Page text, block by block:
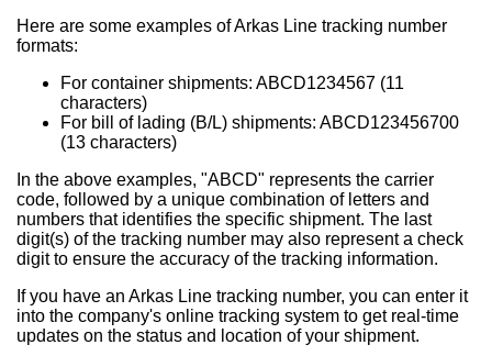
Here are some examples of Arkas Line tracking number
formats:
For container shipments: ABCD1234567 (11
characters)
For bill of lading (B/L) shipments: ABCD123456700
(13 characters)
In the above examples, "ABCD" represents the carrier
code, followed by a unique combination of letters and
numbers that identifies the specific shipment. The last
digit(s) of the tracking number may also represent a check
digit to ensure the accuracy of the tracking information.
If you have an Arkas Line tracking number, you can enter it
into the company's online tracking system to get real-time
updates on the status and location of your shipment.